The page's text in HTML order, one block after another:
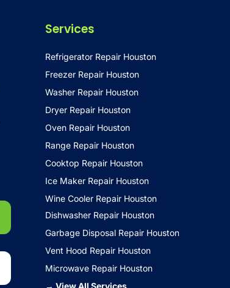
Services
Refrigerator Repair Houston
Freezer Repair Houston
Washer Repair Houston
Dryer Repair Houston
Oven Repair Houston
Range Repair Houston
Cooktop Repair Houston
Ice Maker Repair Houston
Wine Cooler Repair Houston
Dishwasher Repair Houston
Garbage Disposal Repair Houston
Vent Hood Repair Houston
Microwave Repair Houston